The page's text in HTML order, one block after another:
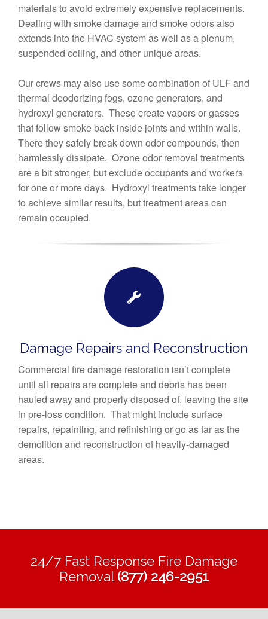
materials to avoid extremely expensive replacements.
Dealing with smoke damage and smoke odors also
extends into the HVAC system as well as a plenum,
suspended ceiling, and other unique areas.
Our crews may also use some combination of ULF and
thermal deodorizing fogs, ozone generators, and
hydroxyl generators. These create vapors or gasses
that follow smoke back inside joints and within walls.
There they safely break down odor compounds, then
harmlessly dissipate. Ozone odor removal treatments
are a bit stronger, but exclude occupants and workers
for one or more days. Hydroxyl treatments take longer
to achieve similar results, but treatment areas can
remain occupied.
Damage Repairs and Reconstruction
Commercial fire damage restoration isn’t complete
until all repairs are complete and debris has been
hauled away and properly disposed of, leaving the site
in pre-loss condition. That might include surface
repairs, repainting, and refinishing or go as far as the
demolition and reconstruction of heavily-damaged
areas.
24/7 Fast Response Fire Damage
Removal(877) 246-2951